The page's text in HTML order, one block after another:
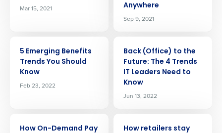
Mar 15, 2021
Anywhere
Sep 9, 2021
5 Emerging Benefits
Trends You Should
Know
Feb 23, 2022
Back (Office) to the
Future: The 4 Trends
IT Leaders Need to
Know
Jun 13, 2022
How On-Demand Pay
How retailers stay